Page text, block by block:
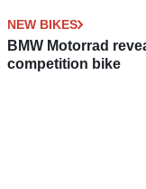
NEW BIKES
BMW Motorrad
competition bike